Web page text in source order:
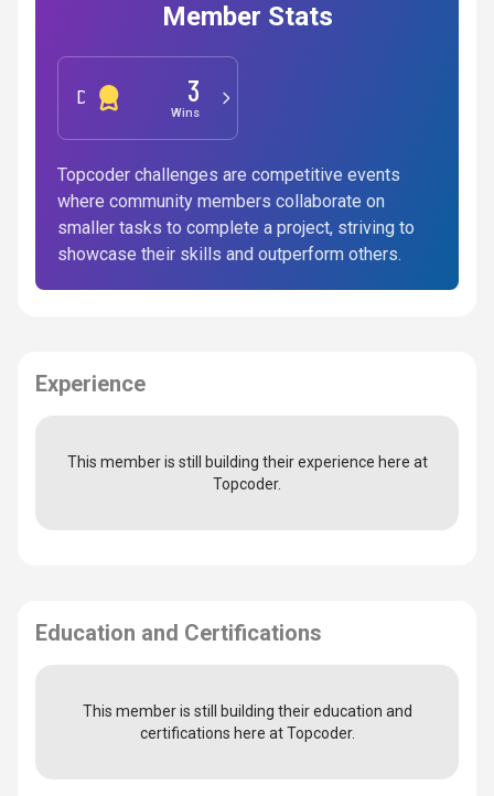
Member Stats
Development 3
Wins
Topcoder challenges are competitive events
where community members collaborate on
smaller tasks to complete a project, striving to
showcase their skills and outperform others.
Experience
This member is still building their experience here at
Topcoder.
Education and Certifications
This member is still building their education and
certifications here at Topcoder.